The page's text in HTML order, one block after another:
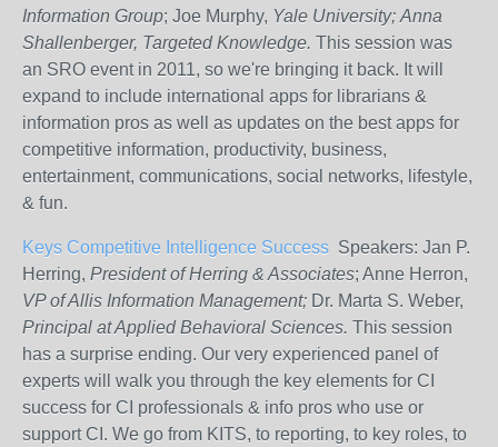
Information Group; Joe Murphy, Yale University; Anna
Shallenberger, Targeted Knowledge. This session was
an SRO event in 2011, so we're bringing it back. It will
expand to include international apps for librarians &
information pros as well as updates on the best apps for
competitive information, productivity, business,
entertainment, communications, social networks, lifestyle,
& fun.
Keys Competitive Intelligence Success Speakers: Jan P.
Herring, President of Herring & Associates; Anne Herron,
VP of Allis Information Management; Dr. Marta S. Weber,
Principal at Applied Behavioral Sciences. This session
has a surprise ending. Our very experienced panel of
experts will walk you through the key elements for CI
success for CI professionals & info pros who use or
support CI. We go from KITS, to reporting, to key roles, to